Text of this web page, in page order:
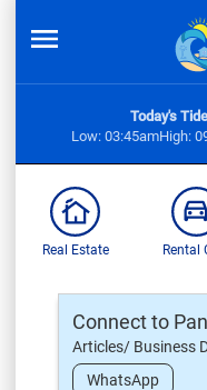
Today's
Low: 03:45amHigh:
Real Estate Rental
Connect to
Articles/ Business
WhatsApp